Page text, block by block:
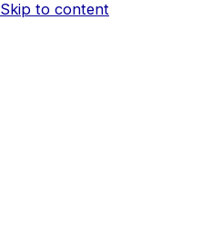
Skip to content